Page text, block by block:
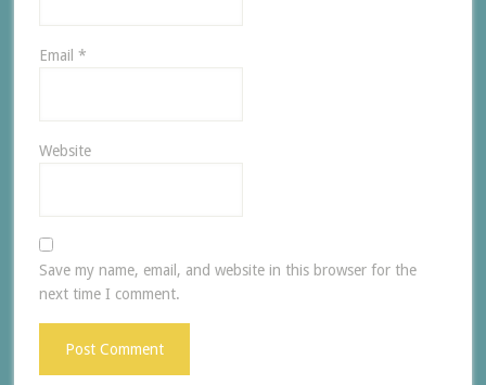
Email *
Website
Save my name, email, and website in this browser for the
next time I comment.